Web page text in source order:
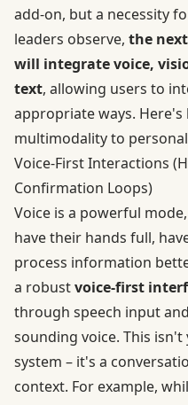
add-on, but a necessity
leaders observe, the
will integrate voice,
text, allowing users to
appropriate ways.
multimodality to
Voice‑First Interactions
Confirmation Loops)
Voice is a powerful
have their hands full,
process information
a robustvoice-first
through speech input
sounding voice. This
system – it's a
context. For example,